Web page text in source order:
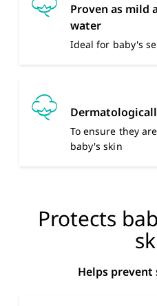
Proven as mild
water
Ideal for baby's
To ensure they
baby's skin
Protects
Helps